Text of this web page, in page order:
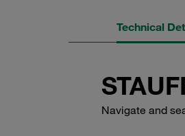
Technical
Navigate and